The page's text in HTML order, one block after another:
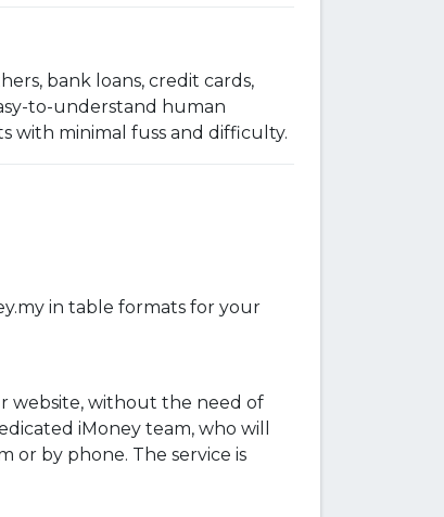
bank loans, credit cards,
to-understand human
with minimal fuss and difficulty.
in table formats for your
website, without the need of
iMoney team, who will
by phone. The service is